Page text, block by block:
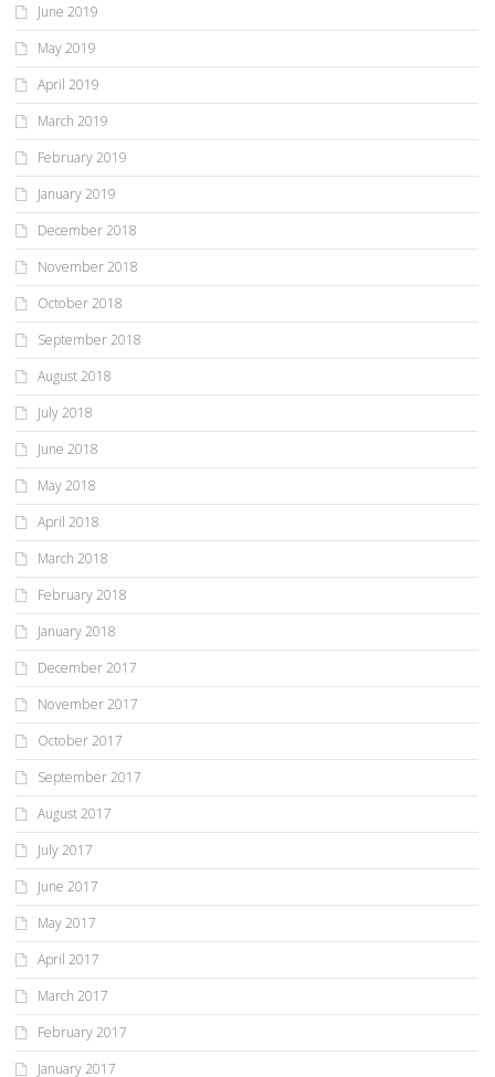
June 2019
May 2019
April 2019
March 2019
February 2019
January 2019
December 2018
November 2018
October 2018
September 2018
August 2018
July 2018
June 2018
May 2018
April 2018
March 2018
February 2018
January 2018
December 2017
November 2017
October 2017
September 2017
August 2017
July 2017
June 2017
May 2017
April 2017
March 2017
February 2017
January 2017